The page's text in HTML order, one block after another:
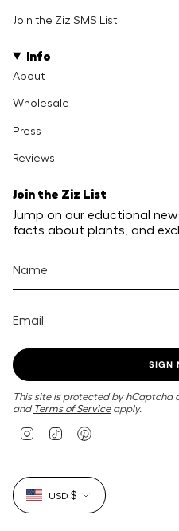
Join the Ziz SMS List
Info
About
Wholesale
Press
Reviews
Join the Ziz List
Jump on our eductional
facts about plants, and
SIGN
This site is protected by hCaptcha
and Terms of Service apply.
g
r
k
e
e
Currency
USD $